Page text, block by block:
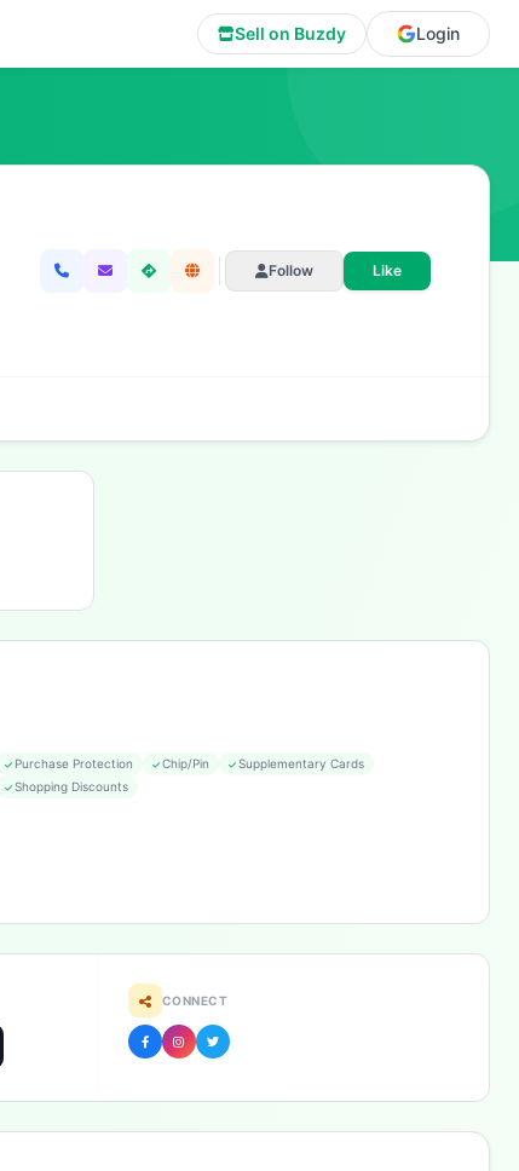
Sell on Buzdy Login
Follow Like
Purchase Protection Chip/Pin
Supplementary Cards
Shopping Discounts
CONNECT